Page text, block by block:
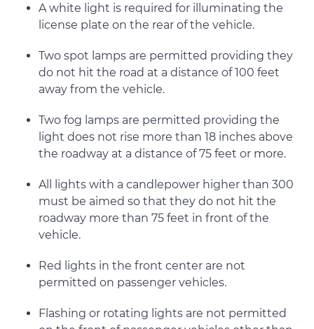
A white light is required for illuminating the
license plate on the rear of the vehicle.
Two spot lamps are permitted providing they
do not hit the road at a distance of 100 feet
away from the vehicle.
Two fog lamps are permitted providing the
light does not rise more than 18 inches above
the roadway at a distance of 75 feet or more.
All lights with a candlepower higher than 300
must be aimed so that they do not hit the
roadway more than 75 feet in front of the
vehicle.
Red lights in the front center are not
permitted on passenger vehicles.
Flashing or rotating lights are not permitted